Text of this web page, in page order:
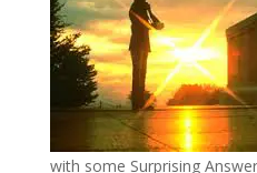
with some Surprising